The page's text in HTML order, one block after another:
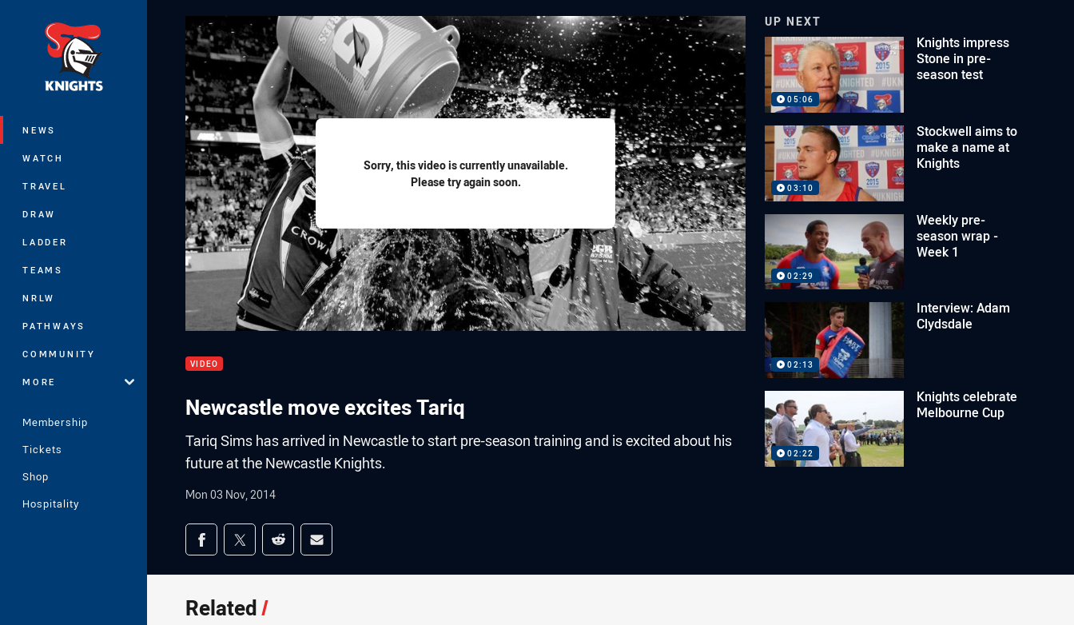
NEWS
WATCH
TRAVEL
DRAW
LADDER
TEAMS
NRLW
PATHWAYS
COMMUNITY
MORE
Membership
Tickets
Shop
Hospitality
Sorry, this video is currently unavailable.
Please try again soon.
VIDEO
Newcastle move excites Tariq
Tariq Sims has arrived in Newcastle to start pre-season training and is excited about his
future at the Newcastle Knights.
Mon 03 Nov, 2014
Share on social media
Share via Facebook
Share via Twitter
Share via Reddit
Share via Email
UP NEXT
05:06
Knights impress
Stone in pre-
season test
03:10
Stockwell aims to
make a name at
Knights
02:29
Weekly pre-
season wrap -
Week 1
02:13
Interview: Adam
Clydsdale
02:22
Knights celebrate
Melbourne Cup
Related/